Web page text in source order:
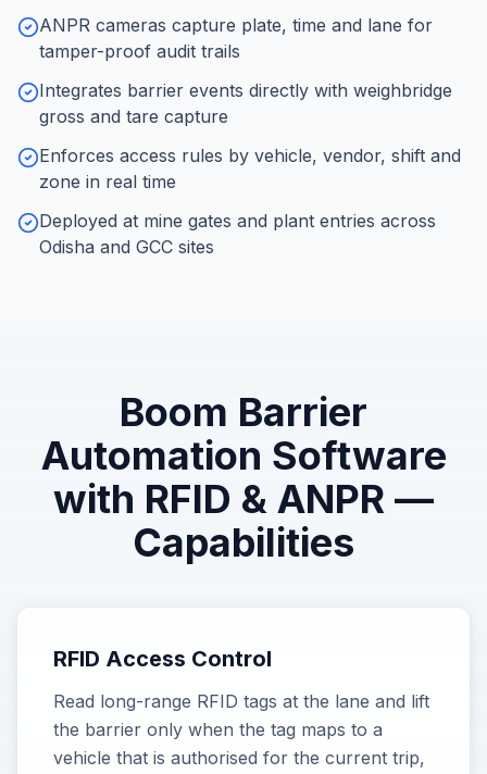
ANPR cameras capture plate, time and lane for
tamper-proof audit trails
Integrates barrier events directly with weighbridge
gross and tare capture
Enforces access rules by vehicle, vendor, shift and
zone in real time
Deployed at mine gates and plant entries across
Odisha and GCC sites
Boom Barrier
Automation Software
with RFID & ANPR —
Capabilities
RFID Access Control
Read long-range RFID tags at the lane and lift
the barrier only when the tag maps to a
vehicle that is authorised for the current trip,